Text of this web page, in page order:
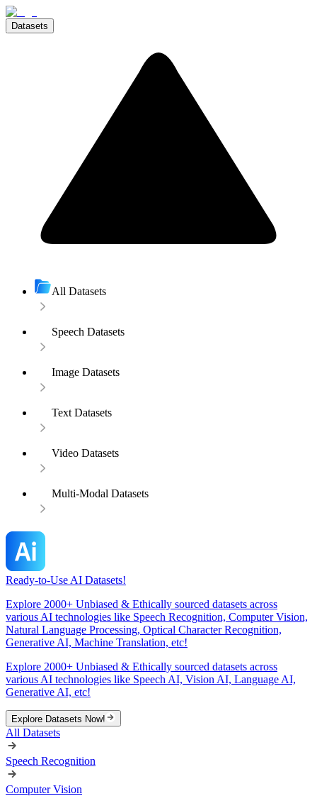
Datasets
All Datasets
Speech Datasets
Image Datasets
Text Datasets
Video Datasets
Multi-Modal Datasets
Ready-to-Use AI Datasets!
Explore 2000+ Unbiased & Ethically sourced datasets across
various AI technologies like Speech Recognition, Computer Vision,
Natural Language Processing, Optical Character Recognition,
Generative AI, Machine Translation, etc!
Explore 2000+ Unbiased & Ethically sourced datasets across
various AI technologies like Speech AI, Vision AI, Language AI,
Generative AI, etc!
Explore Datasets Now!
All Datasets
Speech Recognition
Computer Vision